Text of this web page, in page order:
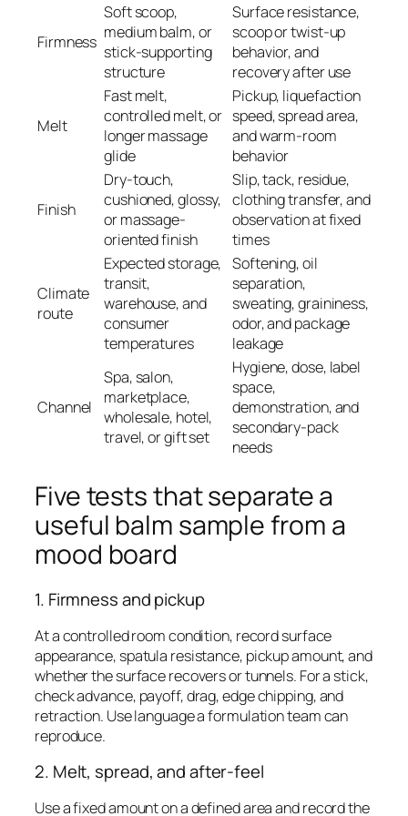
Firmness
Soft scoop,
medium balm, or
stick-supporting
structure
Surface resistance,
scoop or twist-up
behavior, and
recovery after use
Melt
Fast melt,
controlled melt, or
longer massage
glide
Pickup, liquefaction
speed, spread area,
and warm-room
behavior
Finish
Dry-touch,
cushioned, glossy,
or massage-
oriented finish
Slip, tack, residue,
clothing transfer, and
observation at fixed
times
Climate
route
Expected storage,
transit,
warehouse, and
consumer
temperatures
Softening, oil
separation,
sweating, graininess,
odor, and package
leakage
Channel
Spa, salon,
marketplace,
wholesale, hotel,
travel, or gift set
Hygiene, dose, label
space,
demonstration, and
secondary-pack
needs
Five tests that separate a
useful balm sample from a
mood board
1. Firmness and pickup
At a controlled room condition, record surface
appearance, spatula resistance, pickup amount, and
whether the surface recovers or tunnels. For a stick,
check advance, payoff, drag, edge chipping, and
retraction. Use language a formulation team can
reproduce.
2. Melt, spread, and after-feel
Use a fixed amount on a defined area and record the